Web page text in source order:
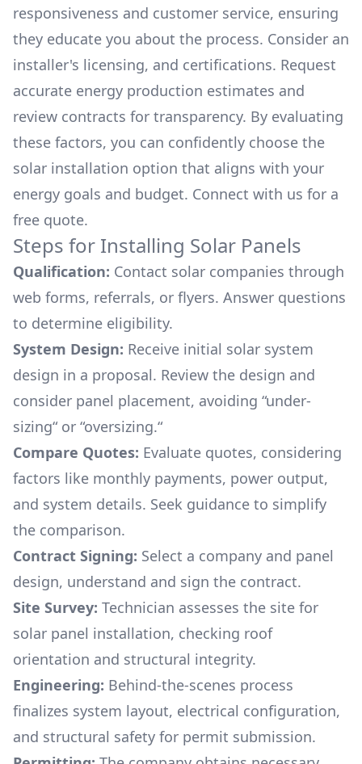
responsiveness and customer service, ensuring
they educate you about the process. Consider an
installer's licensing, and certifications. Request
accurate energy production estimates and
review contracts for transparency. By evaluating
these factors, you can confidently choose the
solar installation option that aligns with your
energy goals and budget. Connect with us for a
free quote.
Steps for Installing Solar Panels
Qualification: Contact solar companies through
web forms, referrals, or flyers. Answer questions
to determine eligibility.
System Design: Receive initial solar system
design in a proposal. Review the design and
consider panel placement, avoiding “under-
sizing“ or “oversizing.“
Compare Quotes: Evaluate quotes, considering
factors like monthly payments, power output,
and system details. Seek guidance to simplify
the comparison.
Contract Signing: Select a company and panel
design, understand and sign the contract.
Site Survey: Technician assesses the site for
solar panel installation, checking roof
orientation and structural integrity.
Engineering: Behind-the-scenes process
finalizes system layout, electrical configuration,
and structural safety for permit submission.